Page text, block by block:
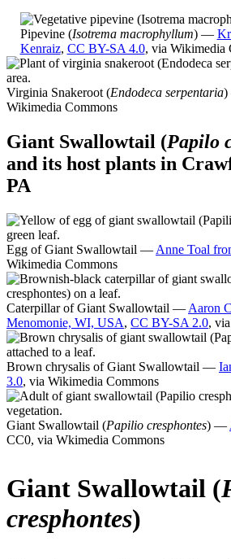
Pipevine (Isotrema macrophyllum) —
Kenraiz, CC BY-SA 4.0, via Wikimedia
Virginia Snakeroot (Endodeca serpentaria
Wikimedia Commons
Giant Swallowtail (Papilo
and its host plants in
PA
Egg of Giant Swallowtail — Anne Toal
Wikimedia Commons
Caterpillar of Giant Swallowtail — Aaron
Menomonie, WI, USA, CC BY-SA 2.0,
Brown chrysalis of Giant Swallowtail —
3.0, via Wikimedia Commons
Giant Swallowtail (Papilio cresphontes) —
CC0, via Wkimedia Commons
Giant Swallowtail (
cresphontes)